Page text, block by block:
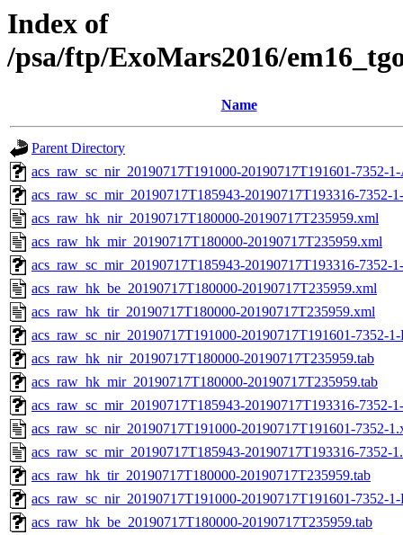
Index of
/psa/ftp/ExoMars2016/
Name
Parent Directory
acs_raw_sc_nir_20190717T191000-20190717T191601-7352-
acs_raw_sc_mir_20190717T185943-20190717T193316-7352-
acs_raw_hk_nir_20190717T180000-20190717T235959.xml
acs_raw_hk_mir_20190717T180000-20190717T235959.xml
acs_raw_sc_mir_20190717T185943-20190717T193316-7352-
acs_raw_hk_be_20190717T180000-20190717T235959.xml
acs_raw_hk_tir_20190717T180000-20190717T235959.xml
acs_raw_sc_nir_20190717T191000-20190717T191601-7352-
acs_raw_hk_nir_20190717T180000-20190717T235959.tab
acs_raw_hk_mir_20190717T180000-20190717T235959.tab
acs_raw_sc_mir_20190717T185943-20190717T193316-7352-
acs_raw_sc_nir_20190717T191000-20190717T191601-7352-
acs_raw_sc_mir_20190717T185943-20190717T193316-7352-
acs_raw_hk_tir_20190717T180000-20190717T235959.tab
acs_raw_sc_nir_20190717T191000-20190717T191601-7352-
acs_raw_hk_be_20190717T180000-20190717T235959.tab